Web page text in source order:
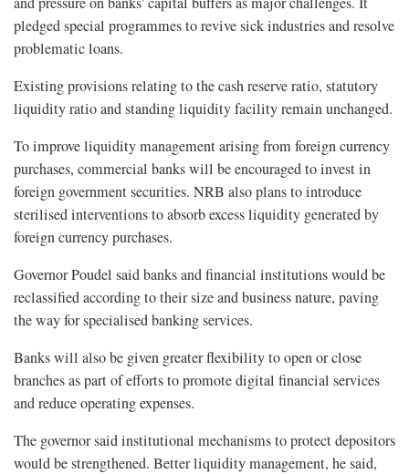
pledged special programmes to revive sick industries and resolve
problematic loans.
Existing provisions relating to the cash reserve ratio, statutory
liquidity ratio and standing liquidity facility remain unchanged.
To improve liquidity management arising from foreign currency
purchases, commercial banks will be encouraged to invest in
foreign government securities. NRB also plans to introduce
sterilised interventions to absorb excess liquidity generated by
foreign currency purchases.
Governor Poudel said banks and financial institutions would be
reclassified according to their size and business nature, paving
the way for specialised banking services.
Banks will also be given greater flexibility to open or close
branches as part of efforts to promote digital financial services
and reduce operating expenses.
The governor said institutional mechanisms to protect depositors
would be strengthened. Better liquidity management, he said,